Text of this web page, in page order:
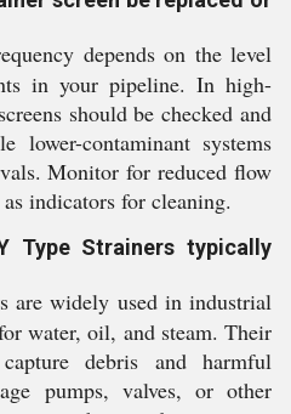
depends on the level
in your pipeline. In high-
should be checked and
lower-contaminant systems
Monitor for reduced flow
indicators for cleaning.
Type Strainers typically
are widely used in industrial
water, oil, and steam. Their
debris and harmful
pumps, valves, or other